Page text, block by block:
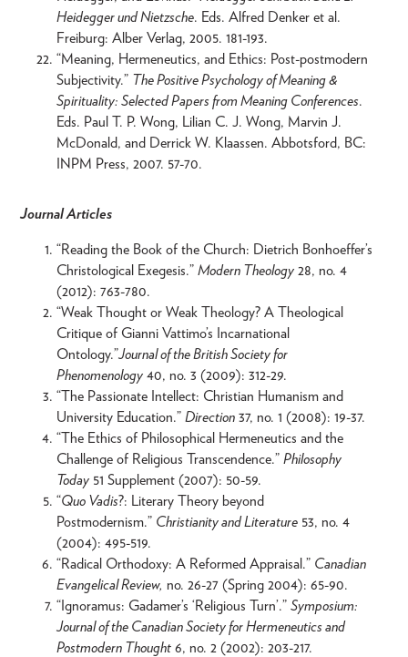
Heidegger und Nietzsche. Eds. Alfred Denker et al.
Freiburg: Alber Verlag, 2005. 181-193.
“Meaning, Hermeneutics, and Ethics: Post-postmodern
Subjectivity.” The Positive Psychology of Meaning &
Spirituality: Selected Papers from Meaning Conferences.
Eds. Paul T. P. Wong, Lilian C. J. Wong, Marvin J.
McDonald, and Derrick W. Klaassen. Abbotsford, BC:
INPM Press, 2007. 57-70.
Journal Articles
“Reading the Book of the Church: Dietrich Bonhoeffer’s
Christological Exegesis.” Modern Theology 28, no. 4
(2012): 763-780.
“Weak Thought or Weak Theology? A Theological
Critique of Gianni Vattimo’s Incarnational
Ontology.”Journal of the British Society for
Phenomenology 40, no. 3 (2009): 312-29.
“The Passionate Intellect: Christian Humanism and
University Education.” Direction 37, no. 1 (2008): 19-37.
“The Ethics of Philosophical Hermeneutics and the
Challenge of Religious Transcendence.” Philosophy
Today 51 Supplement (2007): 50-59.
“Quo Vadis?: Literary Theory beyond
Postmodernism.” Christianity and Literature 53, no. 4
(2004): 495-519.
“Radical Orthodoxy: A Reformed Appraisal.” Canadian
Evangelical Review, no. 26-27 (Spring 2004): 65-90.
“Ignoramus: Gadamer’s ‘Religious Turn’.” Symposium:
Journal of the Canadian Society for Hermeneutics and
Postmodern Thought 6, no. 2 (2002): 203-217.